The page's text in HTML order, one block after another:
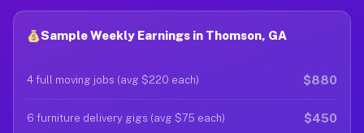
Sample Weekly Earnings in Thomson, GA
4 full moving jobs (avg $220 each) $880
6 furniture delivery gigs (avg $75 each) $450